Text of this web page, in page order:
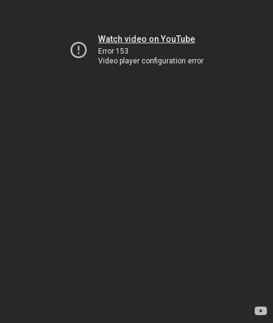
Watch video on YouTube
Error 153
Video player configuration error